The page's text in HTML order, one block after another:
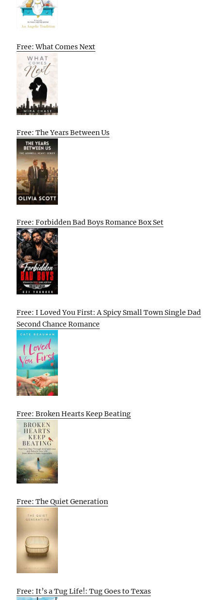
Free: What Comes Next
Free: The Years Between Us
Free: Forbidden Bad Boys Romance Box Set
Free: I Loved You First: A Spicy Small Town Single Dad
Second Chance Romance
Free: Broken Hearts Keep Beating
Free: The Quiet Generation
Free: It’s a Tug Life!: Tug Goes to Texas